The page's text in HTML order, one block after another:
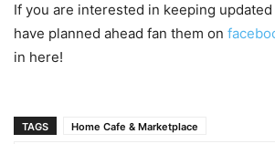
If you are interested in keeping
have planned ahead fan them on
in here!
TAGS
Home Cafe & Marketplace